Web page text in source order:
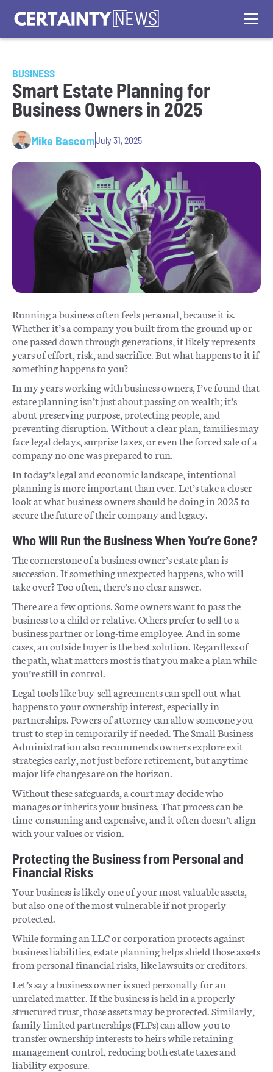
BUSINESS
Smart Estate Planning for
Business Owners in 2025
Mike BascomJuly 31, 2025
Running a business often feels personal, because it is.
Whether it’s a company you built from the ground up or
one passed down through generations, it likely represents
years of effort, risk, and sacrifice. But what happens to it if
something happens to you?
In my years working with business owners, I’ve found that
estate planning isn’t just about passing on wealth; it’s
about preserving purpose, protecting people, and
preventing disruption. Without a clear plan, families may
face legal delays, surprise taxes, or even the forced sale of a
company no one was prepared to run.
In today’s legal and economic landscape, intentional
planning is more important than ever. Let’s take a closer
look at what business owners should be doing in 2025 to
secure the future of their company and legacy.
Who Will Run the Business When You’re Gone?
The cornerstone of a business owner’s estate plan is
succession. If something unexpected happens, who will
take over? Too often, there’s no clear answer.
There are a few options. Some owners want to pass the
business to a child or relative. Others prefer to sell to a
business partner or long-time employee. And in some
cases, an outside buyer is the best solution. Regardless of
the path, what matters most is that you make a plan while
you’re still in control.
Legal tools like buy-sell agreements can spell out what
happens to your ownership interest, especially in
partnerships. Powers of attorney can allow someone you
trust to step in temporarily if needed. The Small Business
Administration also recommends owners explore exit
strategies early, not just before retirement, but anytime
major life changes are on the horizon.
Without these safeguards, a court may decide who
manages or inherits your business. That process can be
time-consuming and expensive, and it often doesn’t align
with your values or vision.
Protecting the Business from Personal and
Financial Risks
Your business is likely one of your most valuable assets,
but also one of the most vulnerable if not properly
protected.
While forming an LLC or corporation protects against
business liabilities, estate planning helps shield those assets
from personal financial risks, like lawsuits or creditors.
Let’s say a business owner is sued personally for an
unrelated matter. If the business is held in a properly
structured trust, those assets may be protected. Similarly,
family limited partnerships (FLPs) can allow you to
transfer ownership interests to heirs while retaining
management control, reducing both estate taxes and
liability exposure.